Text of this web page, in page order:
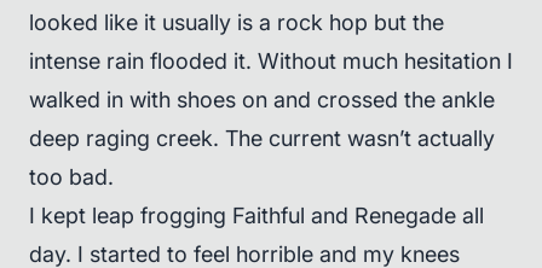
looked like it usually is a rock hop but the
intense rain flooded it. Without much hesitation I
walked in with shoes on and crossed the ankle
deep raging creek. The current wasn’t actually
too bad.
I kept leap frogging Faithful and Renegade all
day. I started to feel horrible and my knees